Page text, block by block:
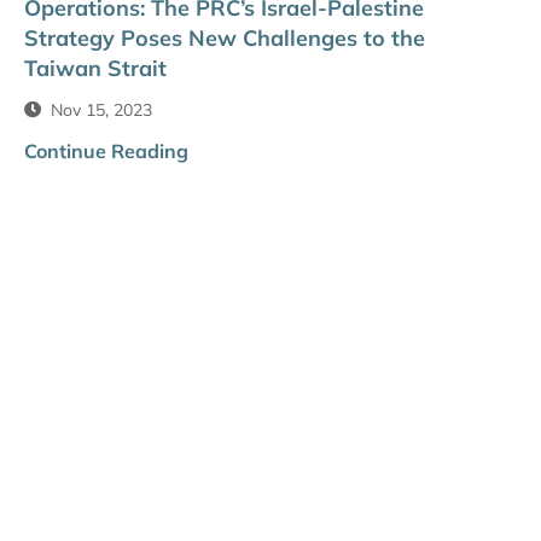
Operations: The PRC’s Israel-Palestine
Strategy Poses New Challenges to the
Taiwan Strait
Nov 15, 2023
Continue Reading